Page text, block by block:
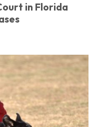
in Florida